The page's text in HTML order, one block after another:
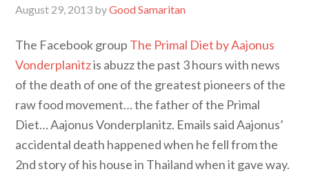
August 29, 2013 byGood Samaritan
The Facebook group The Primal Diet by Aajonus
Vonderplanitzis abuzz the past 3 hours with news
of the death of one of the greatest pioneers of the
raw food movement… the father of the Primal
Diet… Aajonus Vonderplanitz. Emails said Aajonus’
accidental death happened when he fell from the
2nd story of his house in Thailand when it gave way.